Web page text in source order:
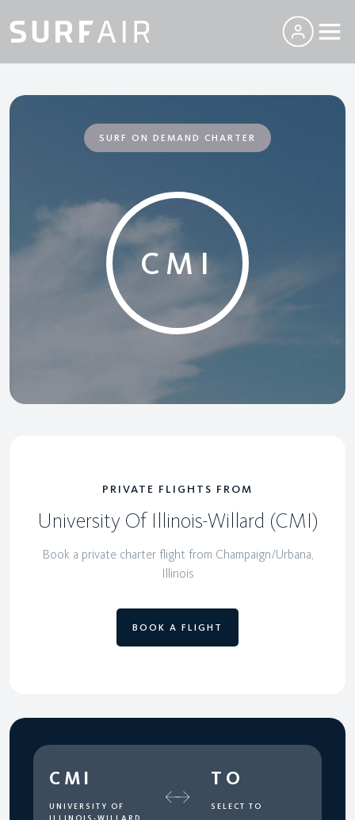
SURF ON DEMAND CHARTER
CMI
PRIVATE FLIGHTS FROM
University Of Illinois-Willard (CMI)
Book a private charter flight from Champaign/Urbana,
Illinois
BOOK A FLIGHT
CMI
UNIVERSITY OF
TO
SELECT TO